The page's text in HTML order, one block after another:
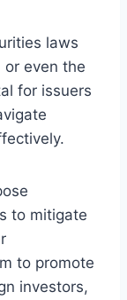
laws
or even the
for issuers
to mitigate
to promote
investors,